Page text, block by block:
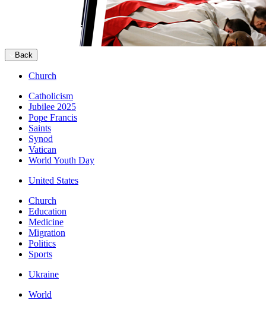
Back
Church
Catholicism
Jubilee 2025
Pope Francis
Saints
Synod
Vatican
World Youth Day
United States
Church
Education
Medicine
Migration
Politics
Sports
Ukraine
World